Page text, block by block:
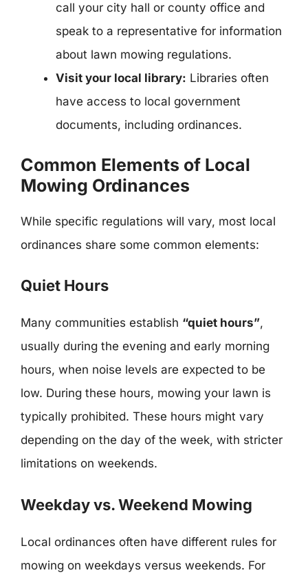
call your city hall or county office and
speak to a representative for information
about lawn mowing regulations.
Visit your local library: Libraries often
have access to local government
documents, including ordinances.
Common Elements of Local
Mowing Ordinances
While specific regulations will vary, most local
ordinances share some common elements:
Quiet Hours
Many communities establish “quiet hours”,
usually during the evening and early morning
hours, when noise levels are expected to be
low. During these hours, mowing your lawn is
typically prohibited. These hours might vary
depending on the day of the week, with stricter
limitations on weekends.
Weekday vs. Weekend Mowing
Local ordinances often have different rules for
mowing on weekdays versus weekends. For